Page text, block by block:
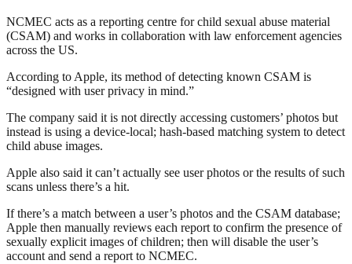
NCMEC acts as a reporting centre for child sexual abuse material
(CSAM) and works in collaboration with law enforcement agencies
across the US.
According to Apple, its method of detecting known CSAM is
“designed with user privacy in mind.”
The company said it is not directly accessing customers’ photos but
instead is using a device-local; hash-based matching system to detect
child abuse images.
Apple also said it can’t actually see user photos or the results of such
scans unless there’s a hit.
If there’s a match between a user’s photos and the CSAM database;
Apple then manually reviews each report to confirm the presence of
sexually explicit images of children; then will disable the user’s
account and send a report to NCMEC.